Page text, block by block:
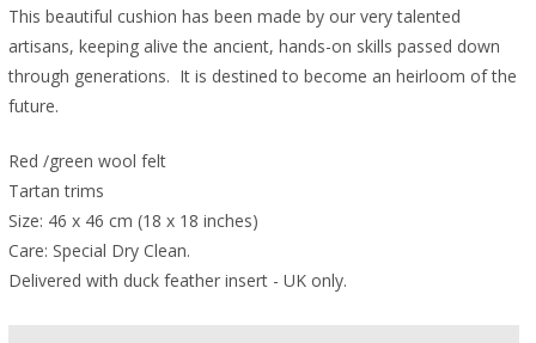
This beautiful cushion has been made by our very talented
artisans, keeping alive the ancient, hands-on skills passed down
through generations. It is destined to become an heirloom of the
future.
Red /green wool felt
Tartan trims
Size: 46 x 46 cm (18 x 18 inches)
Care: Special Dry Clean.
Delivered with duck feather insert - UK only.